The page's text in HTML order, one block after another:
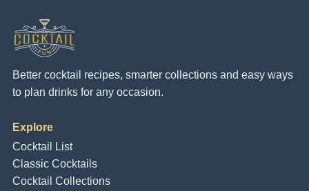
Better cocktail recipes, smarter collections and easy ways
to plan drinks for any occasion.
Explore
Cocktail List
Classic Cocktails
Cocktail Collections